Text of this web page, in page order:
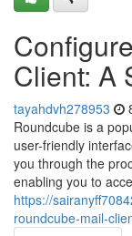
Client: A
tayahdvh278953
Roundcube is a
user-friendly
you through the
enabling you to
https://
roundcube-mail-